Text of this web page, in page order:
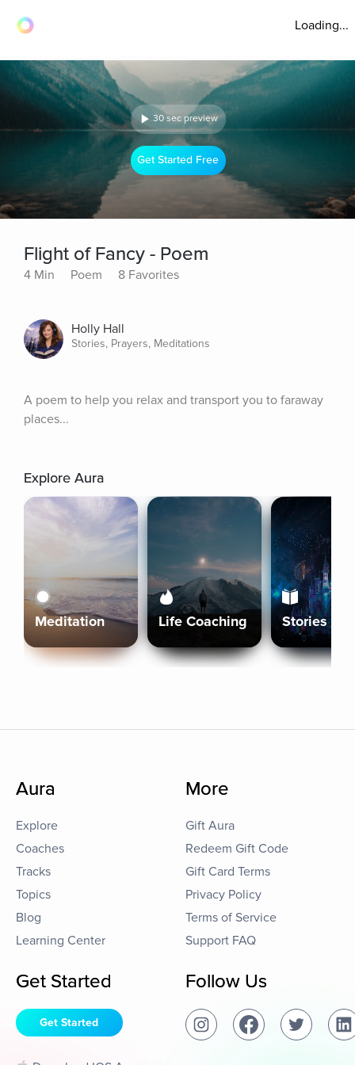
Loading...
30 sec preview
Get Started Free
Flight of Fancy - Poem
4 Min Poem 8 Favorites
Holly Hall
Stories, Prayers, Meditations
A poem to help you relax and transport you to faraway
places...
Explore Aura
Meditation Life Coaching Stories
Aura
Explore
Coaches
Tracks
Topics
Blog
Learning Center
More
Gift Aura
Redeem Gift Code
Gift Card Terms
Privacy Policy
Terms of Service
Support FAQ
Get Started
Get Started
Follow Us